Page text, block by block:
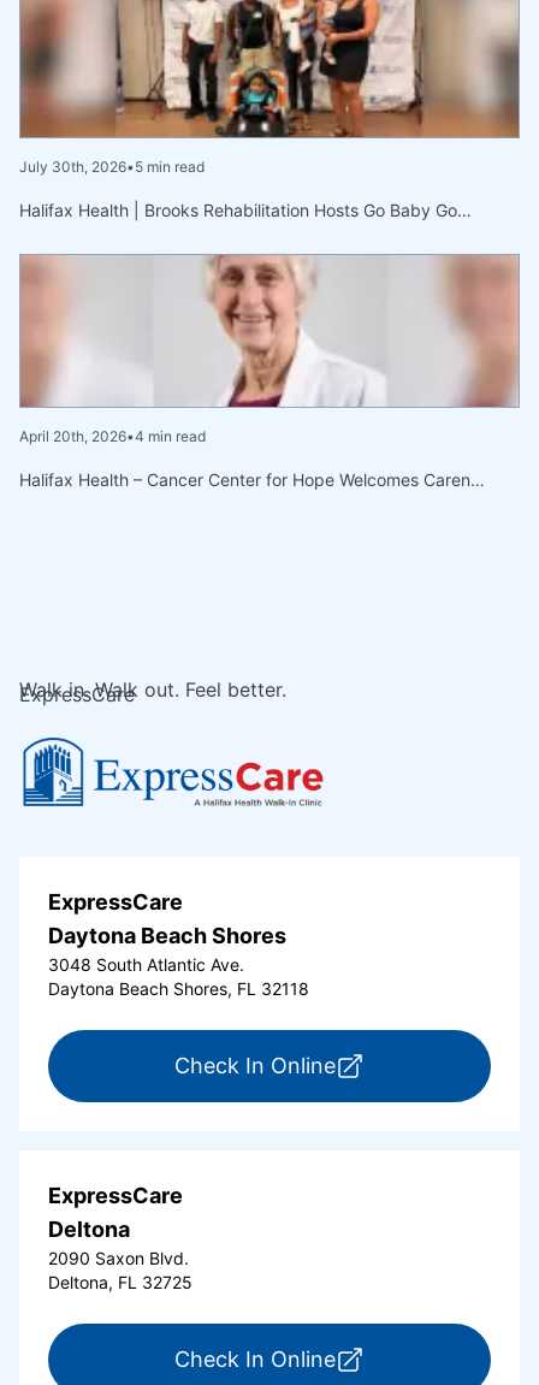
July 30th, 2026•5 min read
Halifax Health | Brooks Rehabilitation Hosts Go Baby Go…
April 20th, 2026•4 min read
Halifax Health – Cancer Center for Hope Welcomes Caren…
ExpressCare
Walk in. Walk out. Feel better.
ExpressCare
Daytona Beach Shores
3048 South Atlantic Ave.
Daytona Beach Shores, FL 32118
Check In Onlinefor ExpressCare
ExpressCare
Deltona
2090 Saxon Blvd.
Deltona, FL 32725
Check In Onlinefor ExpressCare